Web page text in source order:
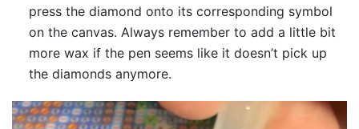
press the diamond onto its corresponding symbol
on the canvas. Always remember to add a little bit
more wax if the pen seems like it doesn’t pick up
the diamonds anymore.